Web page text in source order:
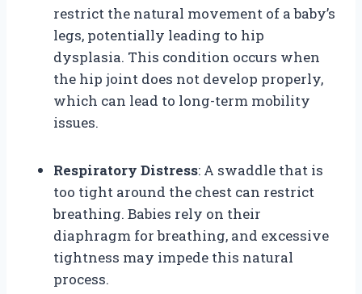
restrict the natural movement of a baby’s
legs, potentially leading to hip
dysplasia. This condition occurs when
the hip joint does not develop properly,
which can lead to long-term mobility
issues.
Respiratory Distress: A swaddle that is
too tight around the chest can restrict
breathing. Babies rely on their
diaphragm for breathing, and excessive
tightness may impede this natural
process.